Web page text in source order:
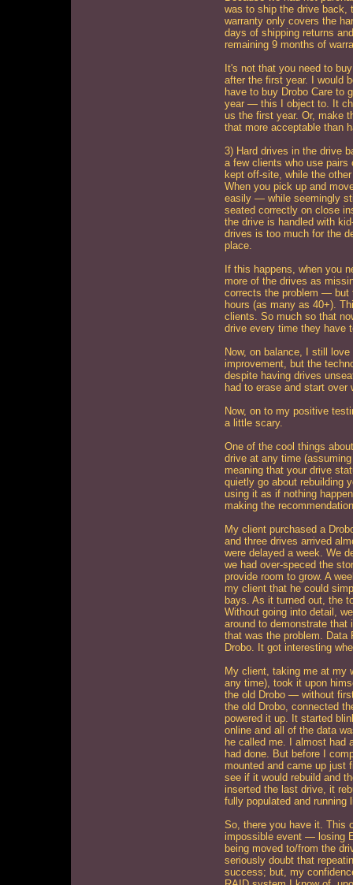
was to ship the drive back,
warranty only covers the
days of shipping returns
remaining 9 months of
It's not that you need to
after the first year. I would
have to buy Drobo Care to
year — this I object to. It
us the first year. Or, make
that more acceptable than
3) Hard drives in the drive
a few clients who use pairs
kept off-site, while the
When you pick up and
easily — while seemingly
seated correctly on close
the drive is handled with
drives is too much for the
place.
If this happens, when you
more of the drives as
corrects the problem — but
hours (as many as 40+).
clients. So much so that
drive every time they have
Now, on balance, I still
improvement, but the
despite having drives
had to erase and start over
Now, on to my positive
a little scary.
One of the cool things
drive at any time
meaning that your drive
quietly go about rebuilding
using it as if nothing
making the
My client purchased a
and three drives arrived
were delayed a week. We
we had over-speced the
provide room to grow. A
my client that he could
bays. As it turned out, the
Without going into detail,
around to demonstrate that
that was the problem. Data
Drobo. It got interesting
My client, taking me at my
any time), took it upon
the old Drobo — without
the old Drobo, connected
powered it up. It started
online and all of the data
he called me. I almost had
had done. But before I
mounted and came up just
see if it would rebuild and
inserted the last drive, it
fully populated and running
So, there you have it. This
impossible event — losing
being moved to/from the
seriously doubt that
success; but, my